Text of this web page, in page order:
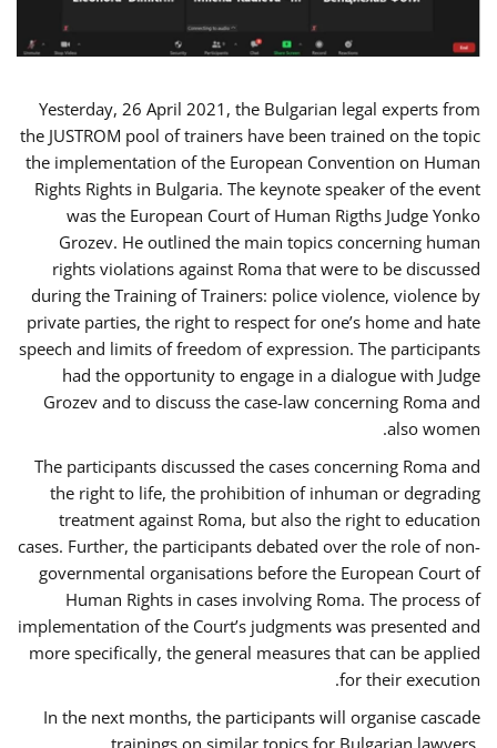
Yesterday, 26 April 2021, the Bulgarian legal experts from
the JUSTROM pool of trainers have been trained on the topic
the implementation of the European Convention on Human
Rights Rights in Bulgaria. The keynote speaker of the event
was the European Court of Human Rigths Judge Yonko
Grozev. He outlined the main topics concerning human
rights violations against Roma that were to be discussed
during the Training of Trainers: police violence, violence by
private parties, the right to respect for one’s home and hate
speech and limits of freedom of expression. The participants
had the opportunity to engage in a dialogue with Judge
Grozev and to discuss the case-law concerning Roma and
also women.
The participants discussed the cases concerning Roma and
the right to life, the prohibition of inhuman or degrading
treatment against Roma, but also the right to education
cases. Further, the participants debated over the role of non-
governmental organisations before the European Court of
Human Rights in cases involving Roma. The process of
implementation of the Court’s judgments was presented and
more specifically, the general measures that can be applied
for their execution.
In the next months, the participants will organise cascade
trainings on similar topics for Bulgarian lawyers,